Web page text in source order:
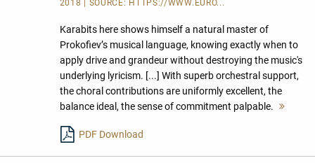
2018 | SOURCE: HTTPS://WWW.EURO...
Karabits here shows himself a natural master of
Prokofiev’s musical language, knowing exactly when to
apply drive and grandeur without destroying the music's
underlying lyricism. [...] With superb orchestral support,
the choral contributions are uniformly excellent, the
balance ideal, the sense of commitment palpable.
PDF Download